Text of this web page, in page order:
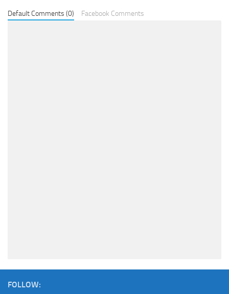
Default Comments (0) Facebook Comments
FOLLOW: